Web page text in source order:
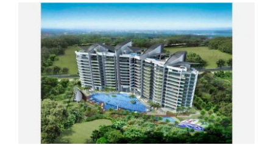
View
Larger
Image